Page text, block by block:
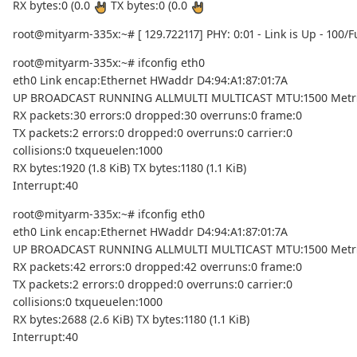
RX bytes:0 (0.0
TX bytes:0 (0.0
root@mityarm-335x:~# [ 129.722117] PHY: 0:01 - Link is Up - 100/
root@mityarm-335x:~# ifconfig eth0
eth0 Link encap:Ethernet HWaddr D4:94:A1:87:01:7A
UP BROADCAST RUNNING ALLMULTI MULTICAST MTU:1500
RX packets:30 errors:0 dropped:30 overruns:0 frame:0
TX packets:2 errors:0 dropped:0 overruns:0 carrier:0
collisions:0 txqueuelen:1000
RX bytes:1920 (1.8 KiB) TX bytes:1180 (1.1 KiB)
Interrupt:40
root@mityarm-335x:~# ifconfig eth0
eth0 Link encap:Ethernet HWaddr D4:94:A1:87:01:7A
UP BROADCAST RUNNING ALLMULTI MULTICAST MTU:1500
RX packets:42 errors:0 dropped:42 overruns:0 frame:0
TX packets:2 errors:0 dropped:0 overruns:0 carrier:0
collisions:0 txqueuelen:1000
RX bytes:2688 (2.6 KiB) TX bytes:1180 (1.1 KiB)
Interrupt:40